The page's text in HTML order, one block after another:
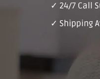
✓ 24/7 Call
✓ Shipping